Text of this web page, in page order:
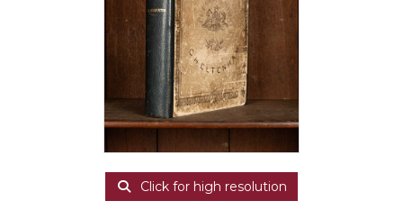
Click for high resolution